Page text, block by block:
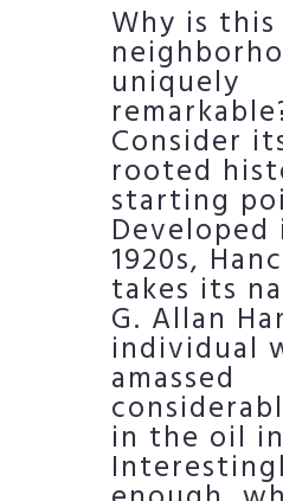
Why is this
uniquely
Consider
rooted
starting
1920s,
takes its
G. Allan
individual
amassed
in the oil